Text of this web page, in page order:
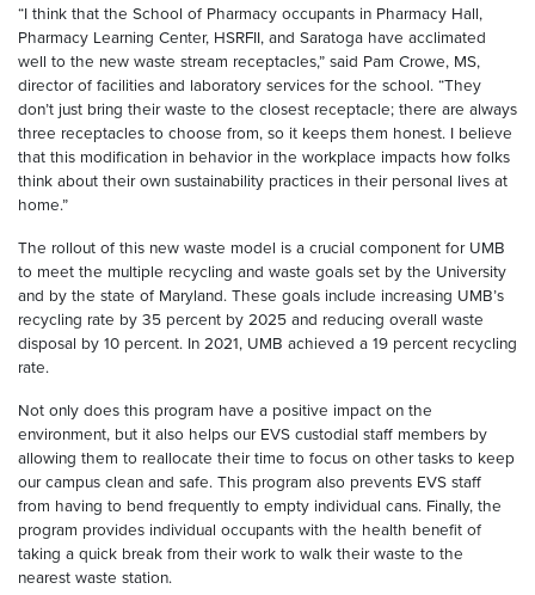
“I think that the School of Pharmacy occupants in Pharmacy Hall,
Pharmacy Learning Center, HSRFII, and Saratoga have acclimated
well to the new waste stream receptacles,” said Pam Crowe, MS,
director of facilities and laboratory services for the school. “They
don’t just bring their waste to the closest receptacle; there are always
three receptacles to choose from, so it keeps them honest. I believe
that this modification in behavior in the workplace impacts how folks
think about their own sustainability practices in their personal lives at
home.”
The rollout of this new waste model is a crucial component for UMB
to meet the multiple recycling and waste goals set by the University
and by the state of Maryland. These goals include increasing UMB’s
recycling rate by 35 percent by 2025 and reducing overall waste
disposal by 10 percent. In 2021, UMB achieved a 19 percent recycling
rate.
Not only does this program have a positive impact on the
environment, but it also helps our EVS custodial staff members by
allowing them to reallocate their time to focus on other tasks to keep
our campus clean and safe. This program also prevents EVS staff
from having to bend frequently to empty individual cans. Finally, the
program provides individual occupants with the health benefit of
taking a quick break from their work to walk their waste to the
nearest waste station.